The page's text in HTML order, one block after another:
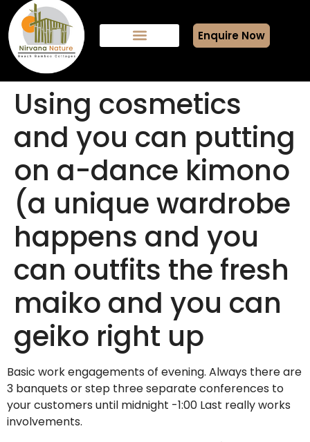
Enquire Now
Using cosmetics
and you can putting
on a-dance kimono
(a unique wardrobe
happens and you
can outfits the fresh
maiko and you can
geiko right up
Basic work engagements of evening. Always there are
3 banquets or step three separate conferences to
your customers until midnight -1:00 Last really works
involvements.